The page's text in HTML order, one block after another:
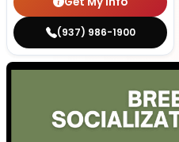
(937) 986-1900